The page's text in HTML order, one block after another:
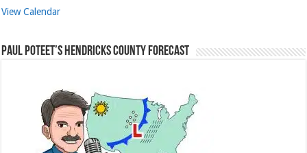
View Calendar
Paul Poteet’s Hendricks County Forecast